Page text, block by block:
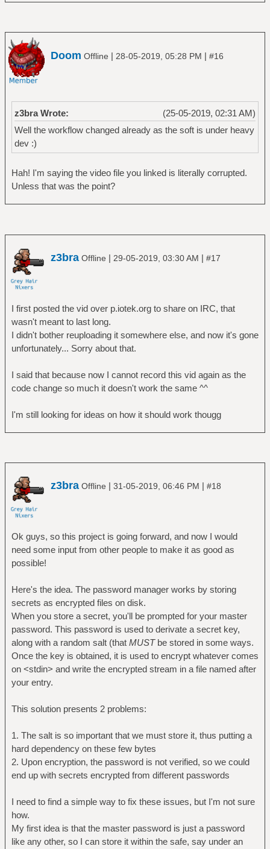
Doom Offline | 28-05-2019, 05:28 PM | #16
(25-05-2019, 02:31 AM)
z3bra Wrote:
Well the workflow changed already as the soft is under heavy
dev :)
Hah! I'm saying the video file you linked is literally corrupted.
Unless that was the point?
z3bra Offline | 29-05-2019, 03:30 AM | #17
I first posted the vid over p.iotek.org to share on IRC, that
wasn't meant to last long.
I didn't bother reuploading it somewhere else, and now it's gone
unfortunately... Sorry about that.
I said that because now I cannot record this vid again as the
code change so much it doesn't work the same ^^
I'm still looking for ideas on how it should work thougg
z3bra Offline | 31-05-2019, 06:46 PM | #18
Ok guys, so this project is going forward, and now I would
need some input from other people to make it as good as
possible!
Here's the idea. The password manager works by storing
secrets as encrypted files on disk.
When you store a secret, you'll be prompted for your master
password. This password is used to derivate a secret key,
along with a random salt (that MUSTbe stored in some ways.
Once the key is obtained, it is used to encrypt whatever comes
on <stdin> and write the encrypted stream in a file named after
your entry.
This solution presents 2 problems:
1. The salt is so important that we must store it, thus putting a
hard dependency on these few bytes
2. Upon encryption, the password is not verified, so we could
end up with secrets encrypted from different passwords
I need to find a simple way to fix these issues, but I'm not sure
how.
My first idea is that the master password is just a password
like any other, so I can store it within the safe, say under an